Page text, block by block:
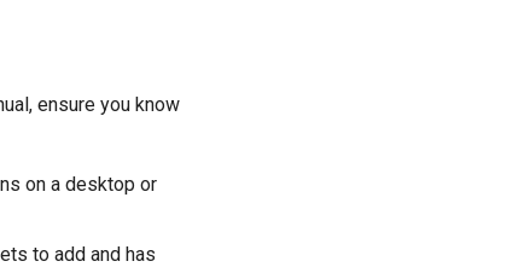
ensure you know
on a desktop or
to add and has